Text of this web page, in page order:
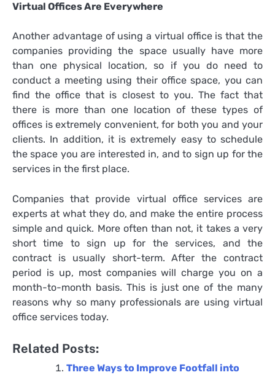
Virtual Offices Are Everywhere
Another advantage of using a virtual office is that the
companies providing the space usually have more
than one physical location, so if you do need to
conduct a meeting using their office space, you can
find the office that is closest to you. The fact that
there is more than one location of these types of
offices is extremely convenient, for both you and your
clients. In addition, it is extremely easy to schedule
the space you are interested in, and to sign up for the
services in the first place.
Companies that provide virtual office services are
experts at what they do, and make the entire process
simple and quick. More often than not, it takes a very
short time to sign up for the services, and the
contract is usually short-term. After the contract
period is up, most companies will charge you on a
month-to-month basis. This is just one of the many
reasons why so many professionals are using virtual
office services today.
Related Posts:
Three Ways to Improve Footfall into